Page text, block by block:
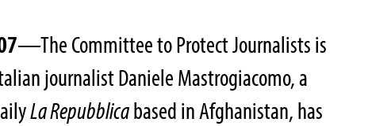
—The Committee to Protect Journalists is
journalist Daniele Mastrogiacomo, a
La Repubblicabased in Afghanistan, has